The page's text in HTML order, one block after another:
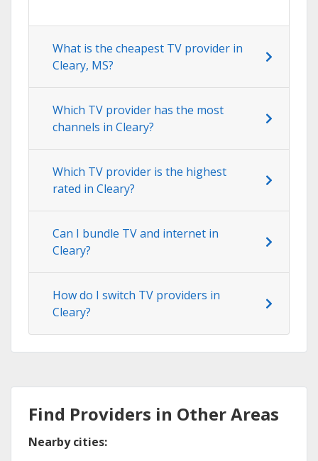
What is the cheapest TV provider in
Cleary, MS?
Which TV provider has the most
channels in Cleary?
Which TV provider is the highest
rated in Cleary?
Can I bundle TV and internet in
Cleary?
How do I switch TV providers in
Cleary?
Find Providers in Other Areas
Nearby cities: